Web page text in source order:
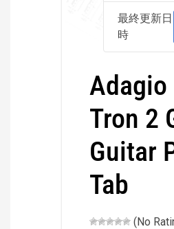
最終更新日
時
Adagio
Tron 2
Guitar
Tab
(No